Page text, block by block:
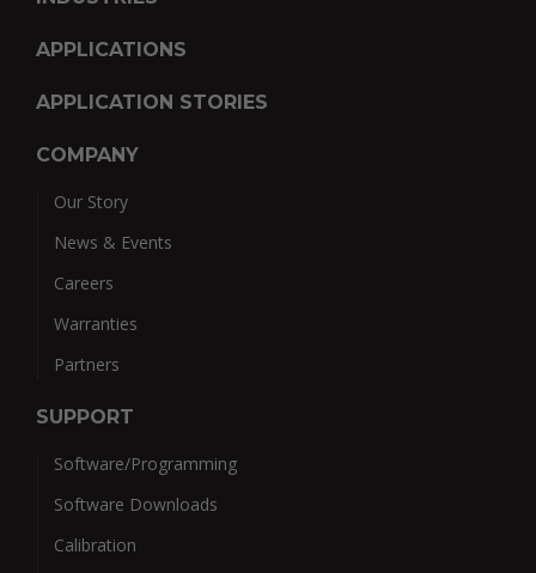
APPLICATIONS
APPLICATION STORIES
COMPANY
Our Story
News & Events
Careers
Warranties
Partners
SUPPORT
Software/Programming
Software Downloads
Calibration